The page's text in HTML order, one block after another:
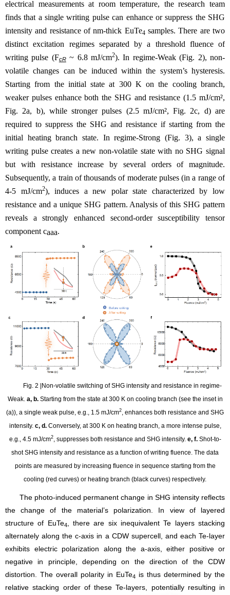
electrical measurements at room temperature, the research team
finds that a single writing pulse can enhance or suppress the SHG
intensity and resistance of nm-thick EuTe4 samples. There are two
distinct excitation regimes separated by a threshold fluence of
writing pulse (FcR~ 6.8 mJ/cm2). In regime-Weak (Fig. 2), non-
volatile changes can be induced within the system’s hysteresis.
Starting from the initial state at 300 K on the cooling branch,
weaker pulses enhance both the SHG and resistance (1.5 mJ/cm²,
Fig. 2a, b), while stronger pulses (2.5 mJ/cm², Fig. 2c, d) are
required to suppress the SHG and resistance if starting from the
initial heating branch state. In regime-Strong (Fig. 3), a single
writing pulse creates a new non-volatile state with no SHG signal
but with resistance increase by several orders of magnitude.
Subsequently, a train of thousands of moderate pulses (in a range of
4-5 mJ/cm2), induces a new polar state characterized by low
resistance and a unique SHG pattern. Analysis of this SHG pattern
reveals a strongly enhanced second-order susceptibility tensor
component caaa.
Fig. 2 |Non-volatile switching of SHG intensity and resistance in regime-
Weak. a, b. Starting from the state at 300 K on cooling branch (see the inset in
(a)), a single weak pulse, e.g., 1.5 mJ/cm2, enhances both resistance and SHG
intensity. c, d.Conversely, at 300 K on heating branch, a more intense pulse,
e.g., 4.5 mJ/cm2, suppresses both resistance and SHG intensity. e, f.Shot-to-
shot SHG intensity and resistance as a function of writing fluence. The data
points are measured by increasing fluence in sequence starting from the
cooling (red curves) or heating branch (black curves) respectively.
The photo-induced permanent change in SHG intensity reflects
the change of the material’s polarization. In view of layered
structure of EuTe4
, there are six inequivalent Te layers stacking
alternately along the c-axis in a CDW supercell, and each Te-layer
exhibits electric polarization along the a-axis, either positive or
negative in principle, depending on the direction of the CDW
distortion. The overall polarity in EuTe4 is thus determined by the
relative stacking order of these Te-layers, potentially resulting in